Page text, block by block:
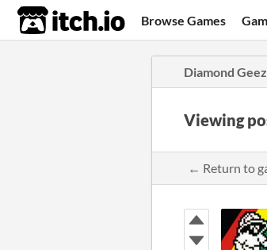
itch.io Browse Games
Diamond
Viewing
← Return to